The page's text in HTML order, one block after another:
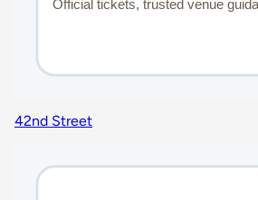
42nd Street